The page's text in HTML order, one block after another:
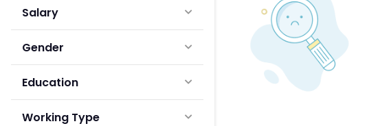
Salary
Gender
Education
Working Type